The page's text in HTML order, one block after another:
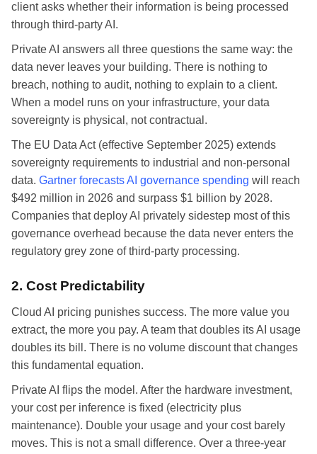
client asks whether their information is being processed
through third-party AI.
Private AI answers all three questions the same way: the
data never leaves your building. There is nothing to
breach, nothing to audit, nothing to explain to a client.
When a model runs on your infrastructure, your data
sovereignty is physical, not contractual.
The EU Data Act (effective September 2025) extends
sovereignty requirements to industrial and non-personal
data. Gartner forecasts AI governance spending will reach
$492 million in 2026 and surpass $1 billion by 2028.
Companies that deploy AI privately sidestep most of this
governance overhead because the data never enters the
regulatory grey zone of third-party processing.
2. Cost Predictability
Cloud AI pricing punishes success. The more value you
extract, the more you pay. A team that doubles its AI usage
doubles its bill. There is no volume discount that changes
this fundamental equation.
Private AI flips the model. After the hardware investment,
your cost per inference is fixed (electricity plus
maintenance). Double your usage and your cost barely
moves. This is not a small difference. Over a three-year